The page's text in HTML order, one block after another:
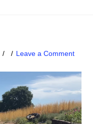
Leave a Comment